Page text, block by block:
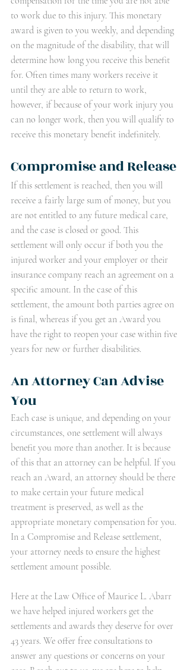
to work due to this injury. This monetary
award is given to you weekly, and depending
on the magnitude of the disability, that will
determine how long you receive this benefit
for. Often times many workers receive it
until they are able to return to work,
however, if because of your work injury you
can no longer work, then you will qualify to
receive this monetary benefit indefinitely.
Compromise and Release
If this settlement is reached, then you will
receive a fairly large sum of money, but you
are not entitled to any future medical care,
and the case is closed or good. This
settlement will only occur if both you the
injured worker and your employer or their
insurance company reach an agreement on a
specific amount. In the case of this
settlement, the amount both parties agree on
is final, whereas if you get an Award you
have the right to reopen your case within five
years for new or further disabilities.
An Attorney Can Advise
You
Each case is unique, and depending on your
circumstances, one settlement will always
benefit you more than another. It is because
of this that an attorney can be helpful. If you
reach an Award, an attorney should be there
to make certain your future medical
treatment is preserved, as well as the
appropriate monetary compensation for you.
In a Compromise and Release settlement,
your attorney needs to ensure the highest
settlement amount possible.
Here at the Law Office of Maurice L. Abarr
we have helped injured workers get the
settlements and awards they deserve for over
43 years. We offer free consultations to
answer any questions or concerns on your